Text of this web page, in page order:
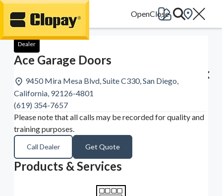
Go Home
Dealer
Ace Garage Doors
9450 Mira Mesa Blvd, Suite C330, San Diego,
California, 92126-4801
(619) 354-7657
Please note that all calls may be recorded for quality and
training purposes.
Call Dealer Get Quote
Products & Services